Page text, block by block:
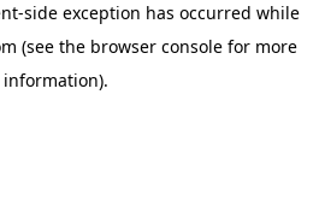
-side exception has occurred while
(see the browser consolefor more
information).